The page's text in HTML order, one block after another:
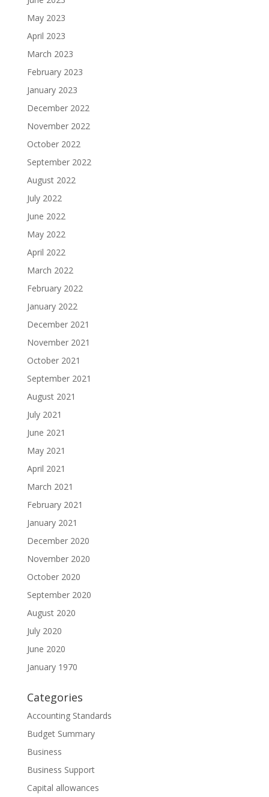
May 2023
April 2023
March 2023
February 2023
January 2023
December 2022
November 2022
October 2022
September 2022
August 2022
July 2022
June 2022
May 2022
April 2022
March 2022
February 2022
January 2022
December 2021
November 2021
October 2021
September 2021
August 2021
July 2021
June 2021
May 2021
April 2021
March 2021
February 2021
January 2021
December 2020
November 2020
October 2020
September 2020
August 2020
July 2020
June 2020
January 1970
Categories
Accounting Standards
Budget Summary
Business
Business Support
Capital allowances